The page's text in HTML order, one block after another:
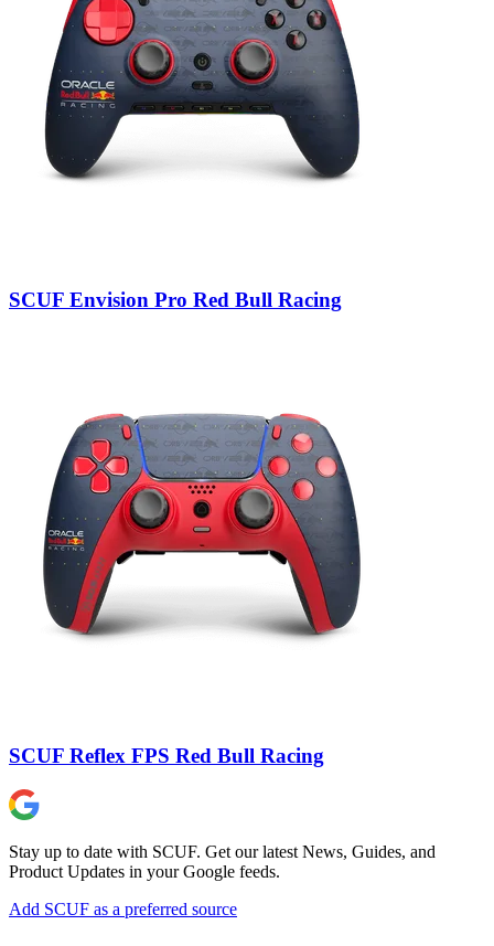
SCUF Envision Pro Red Bull Racing
SCUF Reflex FPS Red Bull Racing
Stay up to date with SCUF. Get our latest News, Guides, and
Product Updates in your Google feeds.
Add SCUF as a preferred source